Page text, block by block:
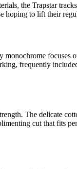
the Trapstar
hoping to lift their
monochrome focuses
frequently
The delicate
cut that fits